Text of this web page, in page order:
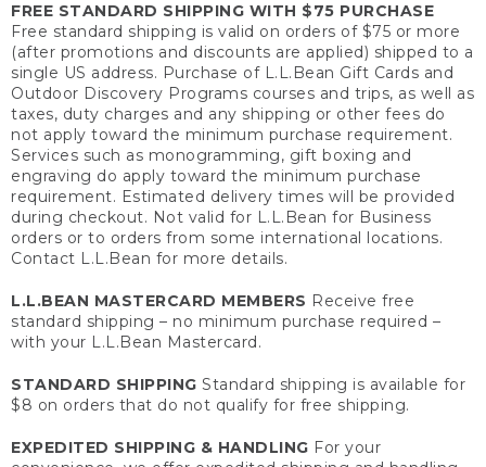
FREE STANDARD SHIPPING WITH $75 PURCHASE
Free standard shipping is valid on orders of $75 or more
(after promotions and discounts are applied) shipped to a
single US address. Purchase of L.L.Bean Gift Cards and
Outdoor Discovery Programs courses and trips, as well as
taxes, duty charges and any shipping or other fees do
not apply toward the minimum purchase requirement.
Services such as monogramming, gift boxing and
engraving do apply toward the minimum purchase
requirement. Estimated delivery times will be provided
during checkout. Not valid for L.L.Bean for Business
orders or to orders from some international locations.
Contact L.L.Bean for more details.
L.L.BEAN MASTERCARD MEMBERS Receive free
standard shipping – no minimum purchase required –
with your L.L.Bean Mastercard.
STANDARD SHIPPING Standard shipping is available for
$8 on orders that do not qualify for free shipping.
EXPEDITED SHIPPING & HANDLING For your